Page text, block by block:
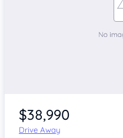
$38,990
Drive Away